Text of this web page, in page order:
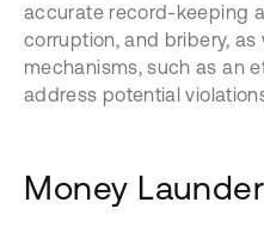
accurate record-keeping
corruption, and bribery, as
mechanisms, such as an
address potential
Money